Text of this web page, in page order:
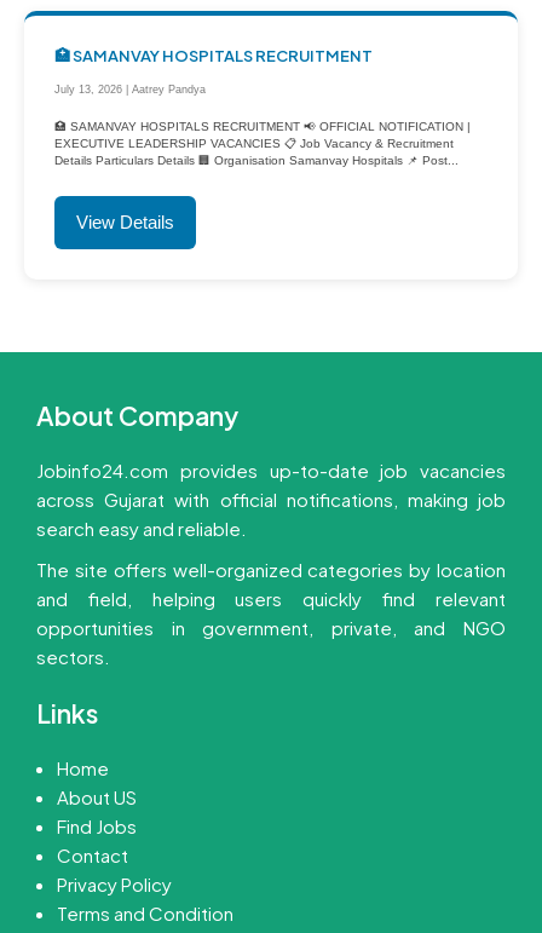
🏥 SAMANVAY HOSPITALS RECRUITMENT
July 13, 2026 | Aatrey Pandya
🏥 SAMANVAY HOSPITALS RECRUITMENT 📢 OFFICIAL NOTIFICATION |
EXECUTIVE LEADERSHIP VACANCIES 📋 Job Vacancy & Recruitment
Details Particulars Details 🏢 Organisation Samanvay Hospitals 📌 Post...
View Details
About Company
Jobinfo24.com provides up-to-date job vacancies
across Gujarat with official notifications, making job
search easy and reliable.
The site offers well-organized categories by location
and field, helping users quickly find relevant
opportunities in government, private, and NGO
sectors.
Links
Home
About US
Find Jobs
Contact
Privacy Policy
Terms and Condition